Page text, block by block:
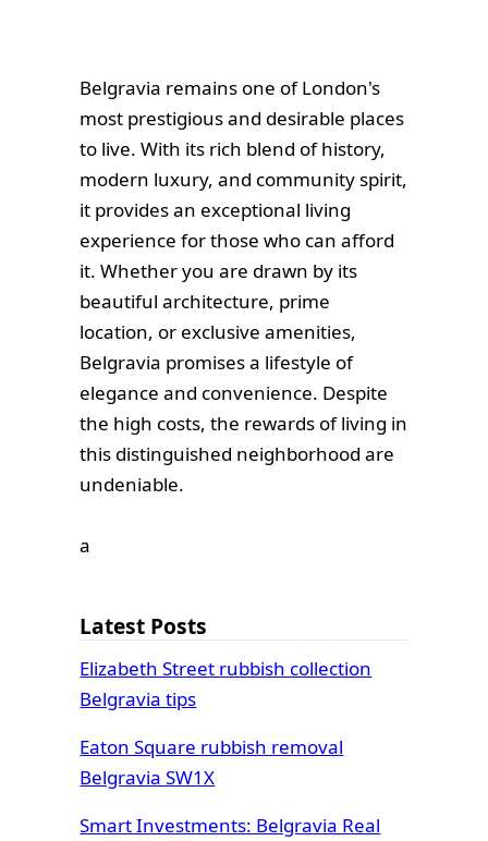
Belgravia remains one of London's
most prestigious and desirable places
to live. With its rich blend of history,
modern luxury, and community spirit,
it provides an exceptional living
experience for those who can afford
it. Whether you are drawn by its
beautiful architecture, prime
location, or exclusive amenities,
Belgravia promises a lifestyle of
elegance and convenience. Despite
the high costs, the rewards of living in
this distinguished neighborhood are
undeniable.
а
Latest Posts
Elizabeth Street rubbish collection
Belgravia tips
Eaton Square rubbish removal
Belgravia SW1X
Smart Investments: Belgravia Real